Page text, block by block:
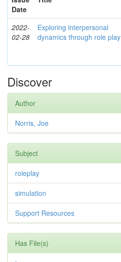
Date
2022-
02-28
Exploring interpersonal
dynamics through role play
Discover
Author
Norris, Joe
Subject
roleplay
simulation
Support Resources
Has File(s)